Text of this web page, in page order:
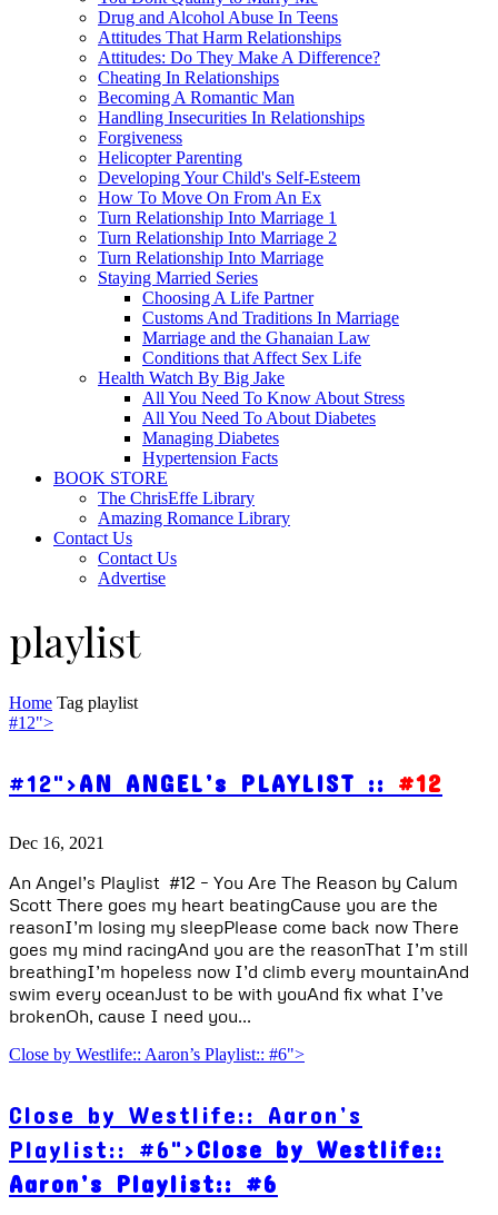
Drug and Alcohol Abuse In Teens
Attitudes That Harm Relationships
Attitudes: Do They Make A Difference?
Cheating In Relationships
Becoming A Romantic Man
Handling Insecurities In Relationships
Forgiveness
Helicopter Parenting
Developing Your Child's Self-Esteem
How To Move On From An Ex
Turn Relationship Into Marriage 1
Turn Relationship Into Marriage 2
Turn Relationship Into Marriage
Staying Married Series
Choosing A Life Partner
Customs And Traditions In Marriage
Marriage and the Ghanaian Law
Conditions that Affect Sex Life
Health Watch By Big Jake
All You Need To Know About Stress
All You Need To About Diabetes
Managing Diabetes
Hypertension Facts
BOOK STORE
The ChrisEffe Library
Amazing Romance Library
Contact Us
Contact Us
Advertise
playlist
Home Tag playlist
#12">
#12">AN ANGEL’s PLAYLIST :: #12
Dec 16, 2021
An Angel’s Playlist #12 – You Are The Reason by Calum
Scott There goes my heart beatingCause you are the
reasonI’m losing my sleepPlease come back now There
goes my mind racingAnd you are the reasonThat I’m still
breathingI’m hopeless now I’d climb every mountainAnd
swim every oceanJust to be with youAnd fix what I’ve
brokenOh, cause I need you...
Close by Westlife:: Aaron’s Playlist:: #6">
Close by Westlife:: Aaron’s
Playlist:: #6">Close by Westlife::
Aaron’s Playlist:: #6